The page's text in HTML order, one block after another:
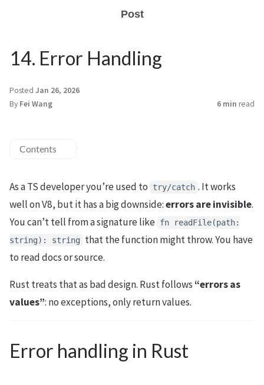
Post
14. Error Handling
Posted Jan 26, 2026
By Fei Wang 6 min read
Contents
As a TS developer you’re used to try/catch . It works
well on V8, but it has a big downside:errors are invisible.
You can’t tell from a signature like fn readFile(path:
string): string
that the function might throw. You have
to read docs or source.
Rust treats that as bad design. Rust follows“errors as
values”: no exceptions, only return values.
Error handling in Rust